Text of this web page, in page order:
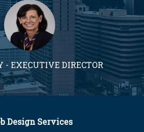
- EXECUTIVE DIRECTOR
Design Services